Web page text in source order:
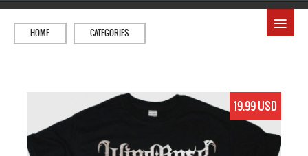
≡
HOME CATEGORIES
19.99 USD